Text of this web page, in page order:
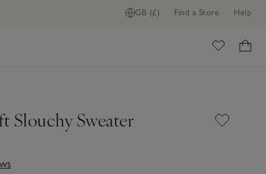
GB (£) Find a Store Help
Slouchy Sweater